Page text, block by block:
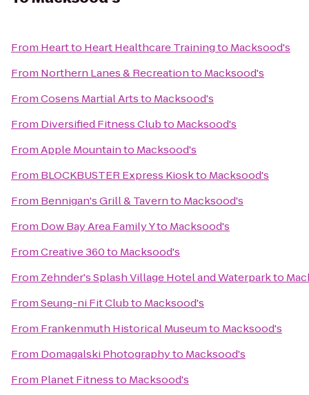
From Heart to Heart Healthcare Trainingto Macksood's
From Northern Lanes & Recreationto Macksood's
FromCosens Martial Artsto Macksood's
From Diversified Fitness Clubto Macksood's
FromApple Mountainto Macksood's
From BLOCKBUSTER Express Kioskto Macksood's
From Bennigan's Grill & Tavernto Macksood's
From Dow Bay Area Family Yto Macksood's
FromCreative 360to Macksood's
From Zehnder's Splash Village Hotel and Waterparkto
FromSeung-ni Fit Clubto Macksood's
From Frankenmuth Historical Museumto Macksood's
From Domagalski Photographyto Macksood's
From Planet Fitnessto Macksood's